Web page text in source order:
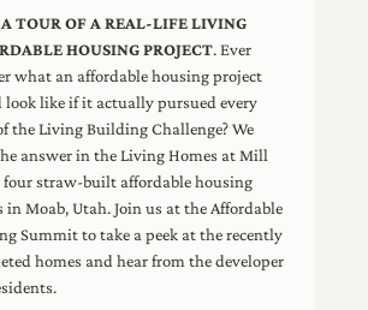
TOUR OF A REAL-LIFE LIVING
HOUSING PROJECT. Ever
what an affordable housing project
look like if it actually pursued every
the Living Building Challenge? We
answer in the Living Homes at Mill
four straw-built affordable housing
in Moab, Utah. Join us at the Affordable
Summit to take a peek at the recently
homes and hear from the developer